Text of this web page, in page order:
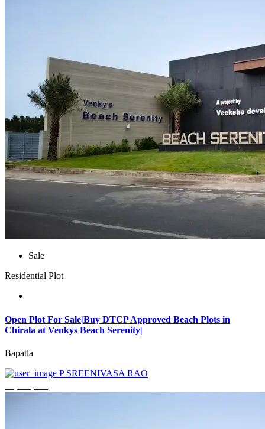
Sale
Residential Plot
Open Plot For Sale|Buy DTCP Approved Beach Plots in
Chirala at Venkys Beach Serenity|
Bapatla
P SREENIVASA RAO